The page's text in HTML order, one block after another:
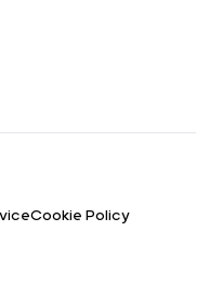
Cookie Policy